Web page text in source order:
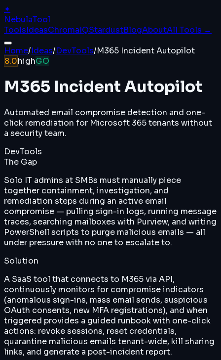
✦
NebulaTool
ToolsIdeasChromaIQStardustBlogAboutAll Tools →
Home/Ideas/DevTools/M365 Incident Autopilot
8.0highGO
M365 Incident Autopilot
Automated email compromise detection and one-
click remediation for Microsoft 365 tenants without
a security team.
DevTools
The Gap
Solo IT admins at SMBs must manually piece
together containment, investigation, and
remediation steps during an active email
compromise — pulling sign-in logs, running message
traces, searching mailboxes with Purview, and writing
PowerShell scripts to purge malicious emails — all
under pressure with no one to escalate to.
Solution
A SaaS tool that connects to M365 via API,
continuously monitors for compromise indicators
(anomalous sign-ins, mass email sends, suspicious
OAuth consents, new MFA registrations), and when
triggered provides a guided runbook with one-click
actions: revoke sessions, reset credentials,
quarantine malicious emails tenant-wide, kill sharing
links, and generate a post-incident report.